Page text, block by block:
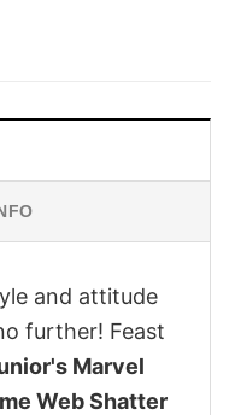
and attitude
further! Feast
Marvel
Web Shatter